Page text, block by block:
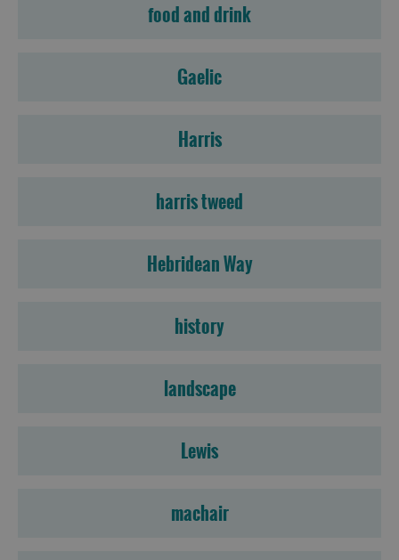
food and drink
Gaelic
Harris
harris tweed
Hebridean Way
history
landscape
Lewis
machair